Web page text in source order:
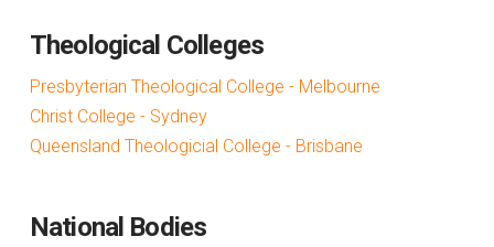
Theological Colleges
Presbyterian Theological College - Melbourne
Christ College - Sydney
Queensland Theologicial College - Brisbane
National Bodies